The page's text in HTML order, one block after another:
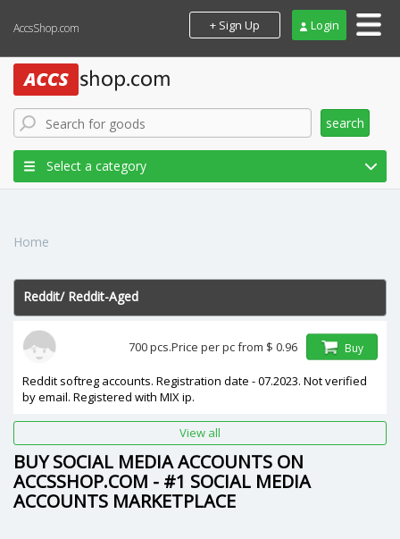
AccsShop.com + Sign Up Login
Select a category
search
Home
Reddit/ Reddit-Aged
In stock
price
Reddit softreg accounts. Registration date - 07.2023. Not verified
by email. Registered with MIX ip.
700 pcs.Price per pc from $ 0.96 Buy
View all
BUY SOCIAL MEDIA ACCOUNTS ON
ACCSSHOP.COM - #1 SOCIAL MEDIA
ACCOUNTS MARKETPLACE